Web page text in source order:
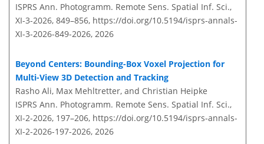
ISPRS Ann. Photogramm. Remote Sens. Spatial Inf. Sci.,
XI-3-2026, 849–856, https://doi.org/10.5194/isprs-annals-
XI-3-2026-849-2026, 2026
Beyond Centers: Bounding-Box Voxel Projection for
Multi-View 3D Detection and Tracking
Rasho Ali, Max Mehltretter, and Christian Heipke
ISPRS Ann. Photogramm. Remote Sens. Spatial Inf. Sci.,
XI-2-2026, 197–206, https://doi.org/10.5194/isprs-annals-
XI-2-2026-197-2026, 2026